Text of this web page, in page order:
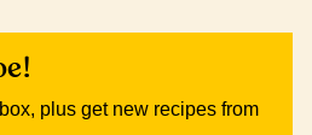
plus get new recipes from